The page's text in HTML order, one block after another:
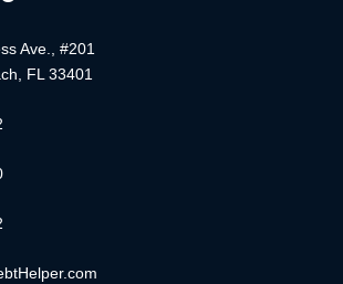
Ave., #201
FL 33401